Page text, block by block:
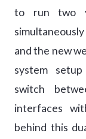
to run two
and the new
system
switch
interfaces
behind this